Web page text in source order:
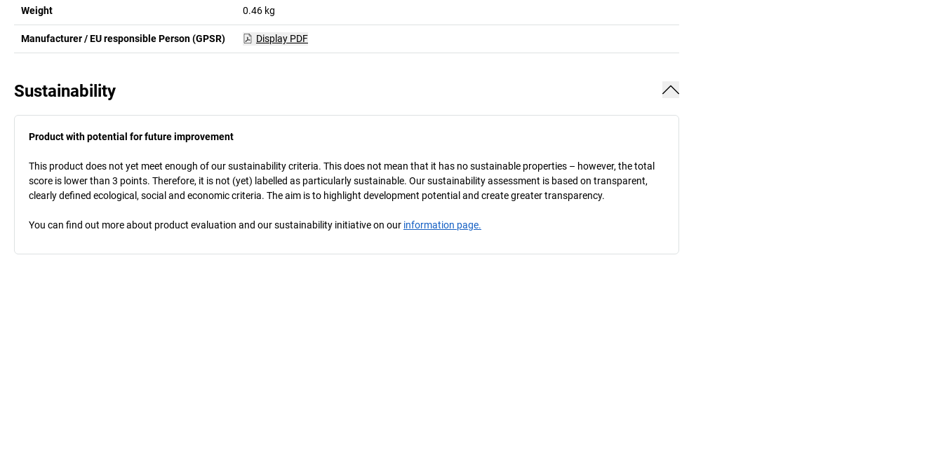
Weight 0.46 kg
Manufacturer / EU responsible Person (GPSR) Display PDF
Sustainability
Product with potential for future improvement
This product does not yet meet enough of our sustainability criteria. This does not mean that it has no sustainable properties – however, the total
score is lower than 3 points. Therefore, it is not (yet) labelled as particularly sustainable. Our sustainability assessment is based on transparent,
clearly defined ecological, social and economic criteria. The aim is to highlight development potential and create greater transparency.
You can find out more about product evaluation and our sustainability initiative on our information page.